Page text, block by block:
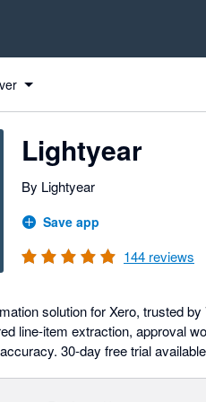
Lightyear
By Lightyear
Save app
144 reviews
solution for Xero, trusted
line-item extraction, approval
30-day free trial